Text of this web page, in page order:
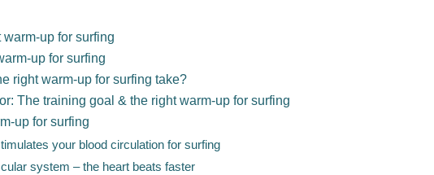
up for surfing
up for surfing
right warm-up for surfing take?
The training goal & the right warm-up for surfing
up for surfing
your blood circulation for surfing
system – the heart beats faster